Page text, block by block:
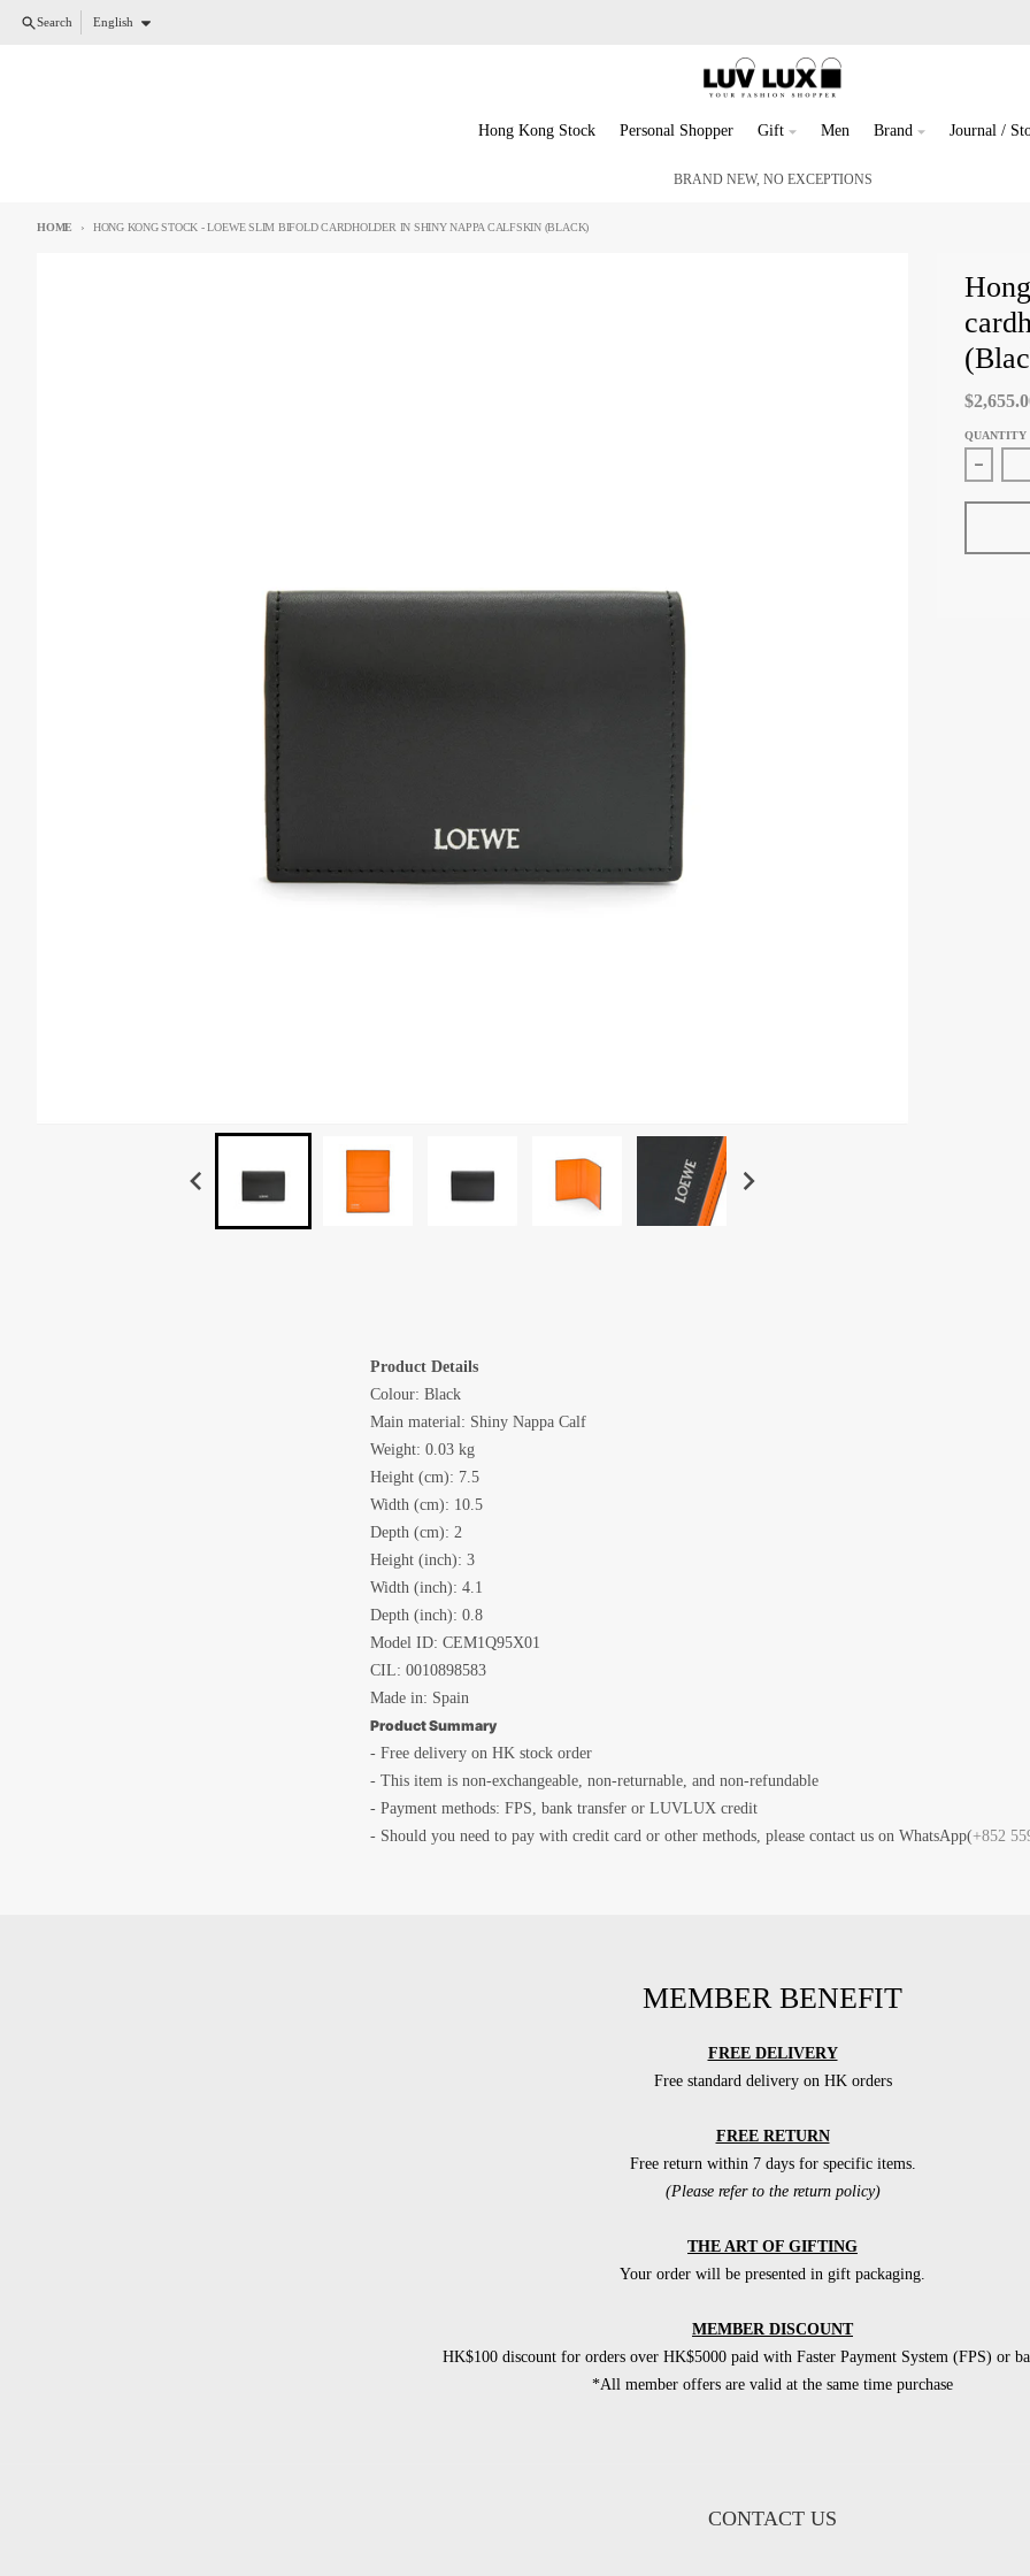
Skip to content
Search Language
English
Hong Kong Stock Personal Shopper Gift Men Brand Journal /
BRAND NEW, NO EXCEPTIONS
HOME HONG KONG STOCK - LOEWE SLIM BIFOLD CARDHOLDER IN SHINY NAPPA CALFSKIN (BLACK)
QUANTITY
Product Details
Colour: Black
Main material: Shiny Nappa Calf
Weight: 0.03 kg
Height (cm): 7.5
Width (cm): 10.5
Depth (cm): 2
Height (inch): 3
Width (inch): 4.1
Depth (inch): 0.8
Model ID: CEM1Q95X01
CIL: 0010898583
Made in: Spain
Product Summary
- Free delivery on HK stock order
- This item is non-exchangeable, non-returnable, and non-refundable
- Payment methods: FPS, bank transfer or LUVLUX credit
- Should you need to pay with credit card or other methods, please contact us on WhatsApp(+852
MEMBER BENEFIT
FREE DELIVERY
Free standard delivery on HK orders
FREE RETURN
Free return within 7 days for specific items.
(Please refer to the return policy)
THE ART OF GIFTING
Your order will be presented in gift packaging.
MEMBER DISCOUNT
HK$100 discount for orders over HK$5000 paid with Faster Payment System (FPS) or
*All member offers are valid at the same time purchase
CONTACT US